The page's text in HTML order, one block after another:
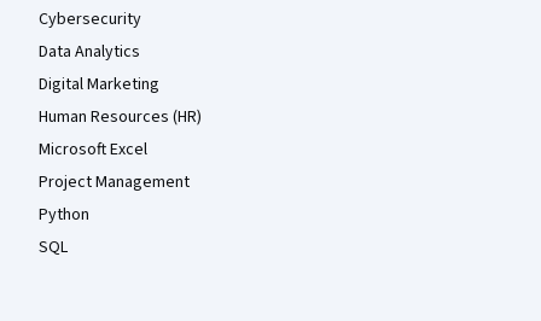
Cybersecurity
Data Analytics
Digital Marketing
Human Resources (HR)
Microsoft Excel
Project Management
Python
SQL